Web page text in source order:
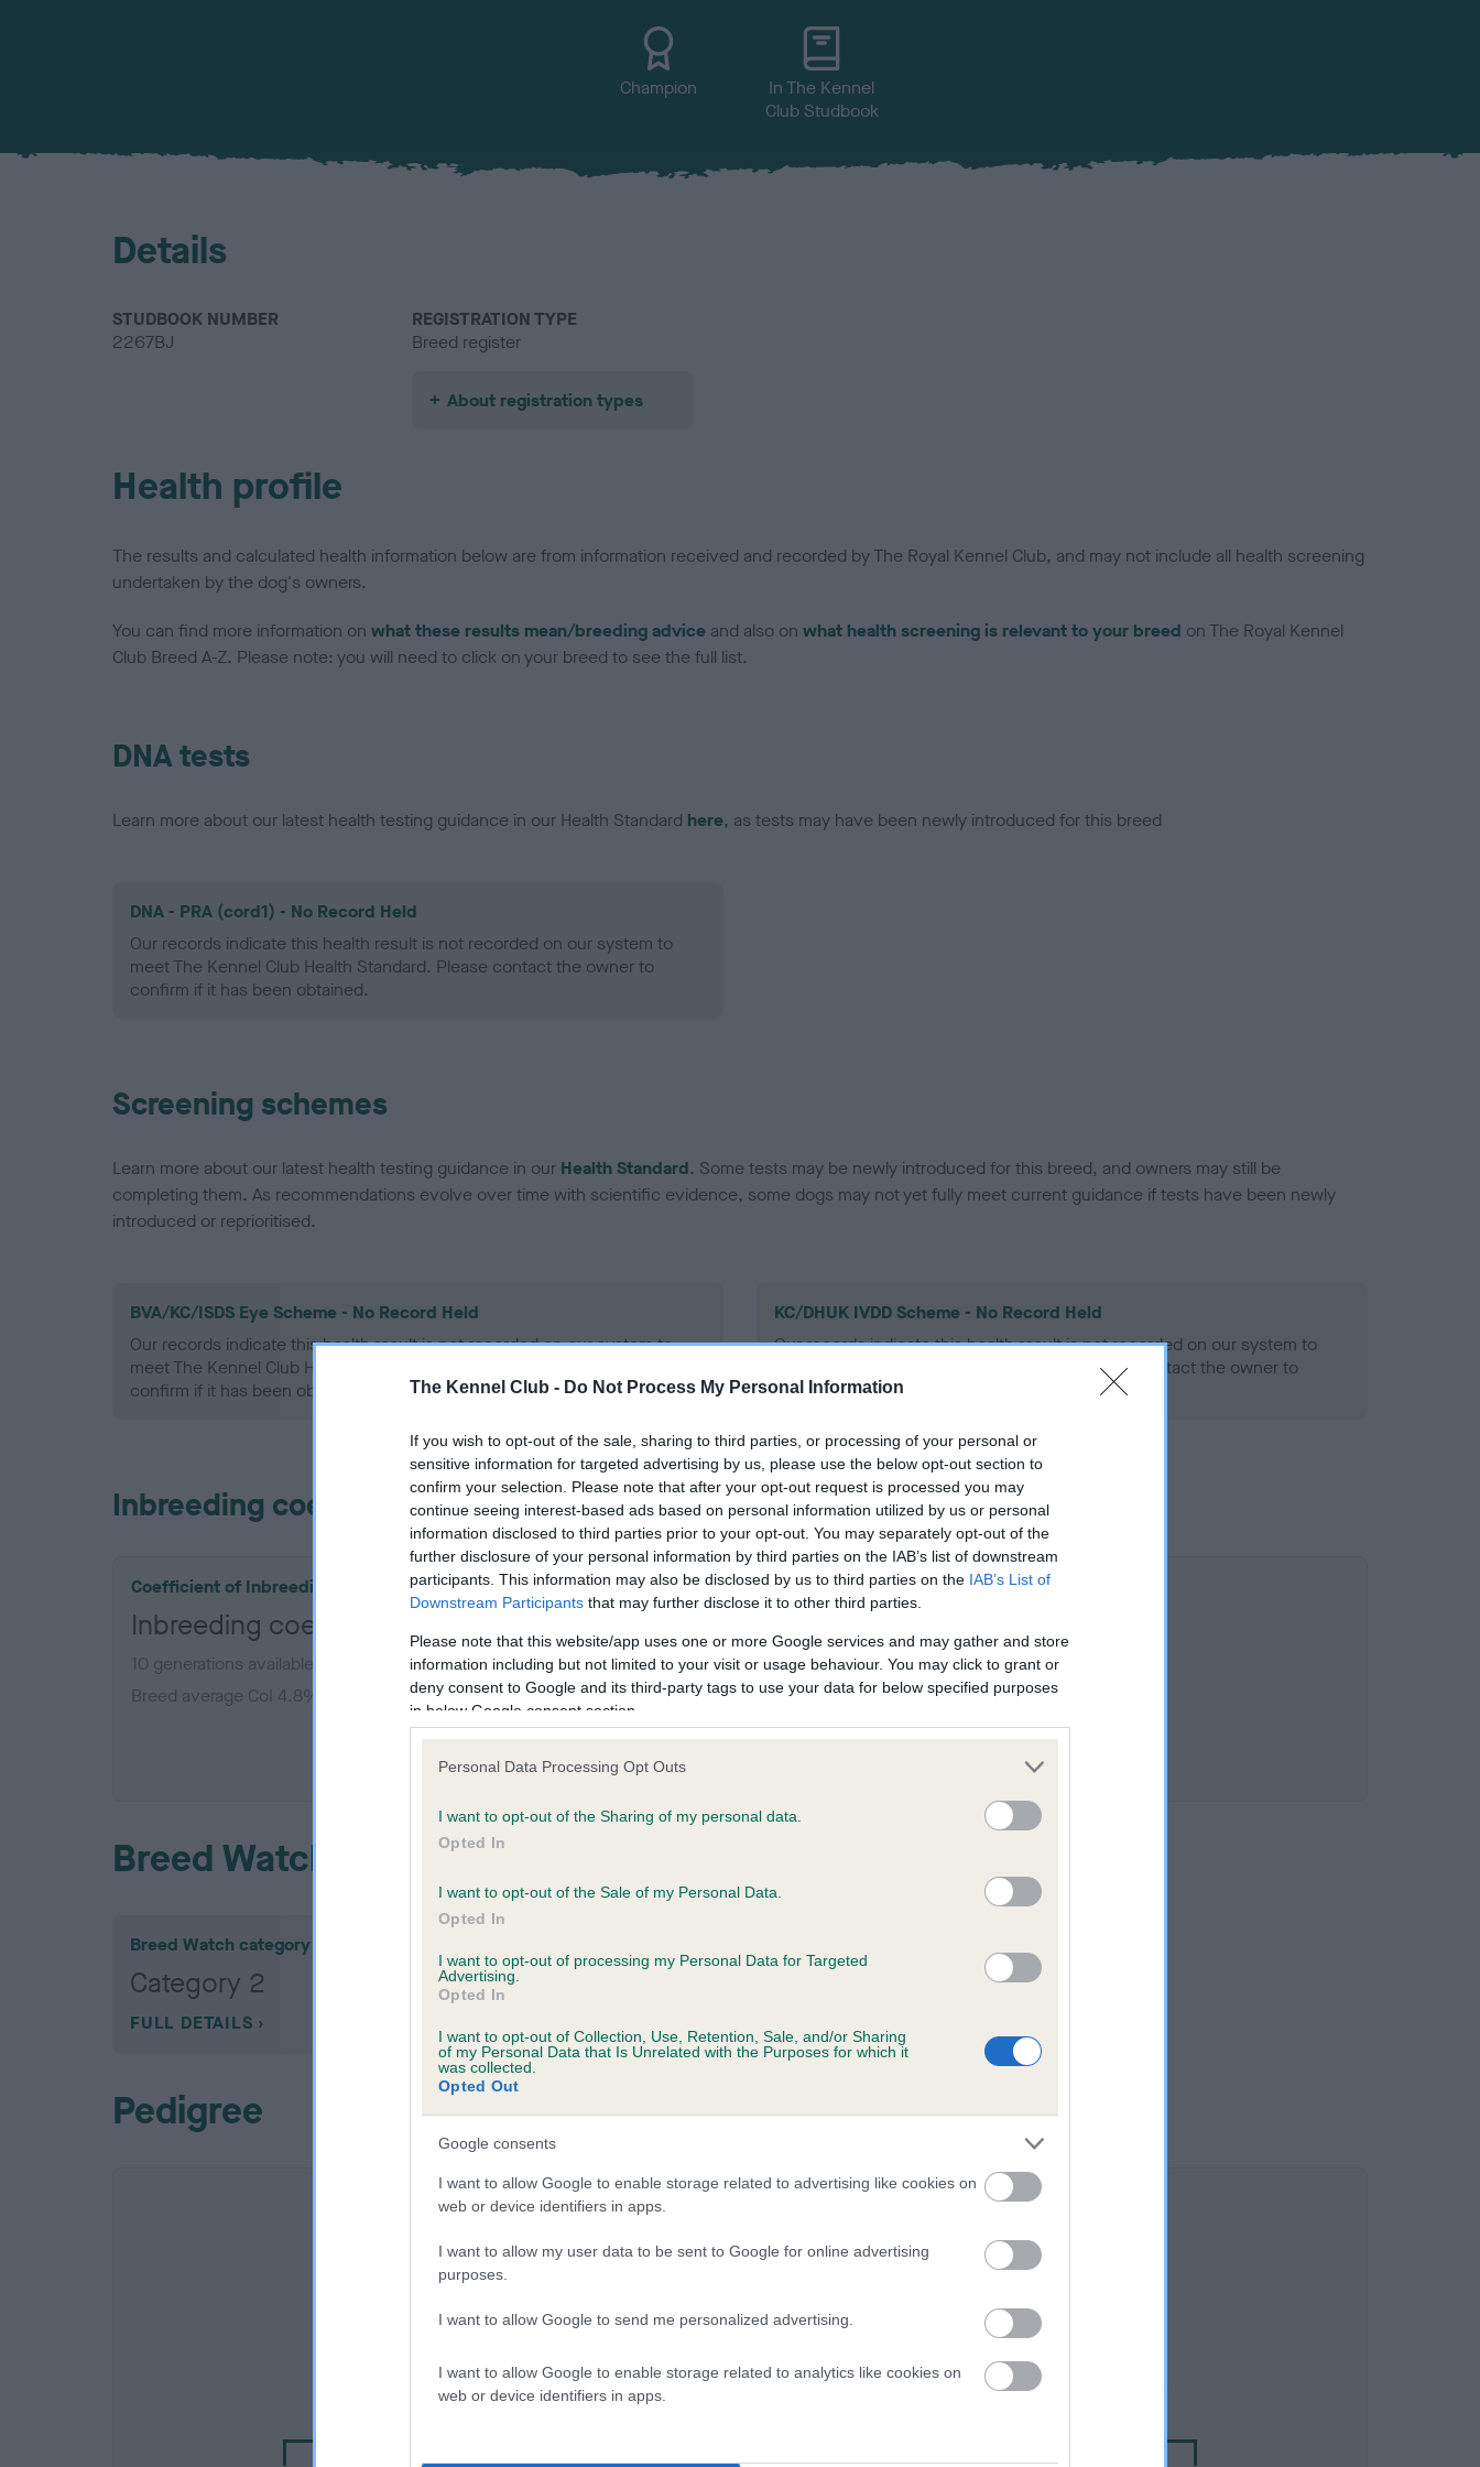
The Kennel Club - Do Not Process My Personal Information
If you wish to opt-out of the sale, sharing to third parties, or processing of your personal or
sensitive information for targeted advertising by us, please use the below opt-out section to
confirm your selection. Please note that after your opt-out request is processed you may
continue seeing interest-based ads based on personal information utilized by us or personal
information disclosed to third parties prior to your opt-out. You may separately opt-out of the
further disclosure of your personal information by third parties on the IAB’s list of downstream
participants. This information may also be disclosed by us to third parties on the IAB’s List of
Downstream Participants that may further disclose it to other third parties.
Please note that this website/app uses one or more Google services and may gather and store
information including but not limited to your visit or usage behaviour. You may click to grant or
deny consent to Google and its third-party tags to use your data for below specified purposes
in below Google consent section.
Personal Data Processing Opt Outs
I want to opt-out of the Sharing of my personal data.
Opted In
I want to opt-out of the Sale of my Personal Data.
Opted In
I want to opt-out of processing my Personal Data for Targeted
Advertising.
Opted In
I want to opt-out of Collection, Use, Retention, Sale, and/or Sharing
of my Personal Data that Is Unrelated with the Purposes for which it
was collected.
Opted Out
Google consents
I want to allow Google to enable storage related to advertising like cookies on
web or device identifiers in apps.
I want to allow my user data to be sent to Google for online advertising
purposes.
I want to allow Google to send me personalized advertising.
I want to allow Google to enable storage related to analytics like cookies on
web or device identifiers in apps.
Champion
In The Kennel
Club Studbook
Details
STUDBOOK NUMBER
2267BJ
REGISTRATION TYPE
Breed register
About registration types
Health profile
The results and calculated health information below are from information received and recorded by The Royal Kennel Club, and may not include all health screening
undertaken by the dog's owners.
You can find more information on what these results mean/breeding advice and also on what health screening is relevant to your breed on The Royal Kennel
Club Breed A-Z. Please note: you will need to click on your breed to see the full list.
DNA tests
Learn more about our latest health testing guidance in our Health Standard here, as tests may have been newly introduced for this breed
DNA - PRA (cord1) - No Record Held
Our records indicate this health result is not recorded on our system to
meet The Kennel Club Health Standard. Please contact the owner to
confirm if it has been obtained.
Screening schemes
Learn more about our latest health testing guidance in our Health Standard. Some tests may be newly introduced for this breed, and owners may still be
completing them. As recommendations evolve over time with scientific evidence, some dogs may not yet fully meet current guidance if tests have been newly
introduced or reprioritised.
BVA/KC/ISDS Eye Scheme - No Record Held
Our records indicate this health result is not recorded on our system to
meet The Kennel Club Health Standard. Please contact the owner to
confirm if it has been obtained.
KC/DHUK IVDD Scheme - No Record Held
Our records indicate this health result is not recorded on our system to
meet The Kennel Club Health Standard. Please contact the owner to
confirm if it has been obtained.
Inbreeding coefficient
Coefficient of Inbreeding (CoI)
Inbreeding coefficient for CH BOWBANK NIJINSKY is 5.9%
10 generations available of which 3 are complete
Breed average CoI 4.8%
Breed Watch
Breed Watch category
Category 2
FULL DETAILS
Pedigree
CH BOWBANK NIJINSKY
SIRE
BOWBANK BERNARD
DAM
BOWBANK DANCING DAUGHTER